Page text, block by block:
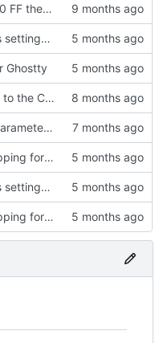
fix tags in v1.3.0 FF themes, outline CLI tool
adjust lightness settings in theme gen scripts
Ghostty
add "fill" action to the CLI, consolidate config generation
track missing parameter file in package data
fix scheme mapping for magenta
adjust lightness settings in theme gen scripts
fix scheme mapping for magenta